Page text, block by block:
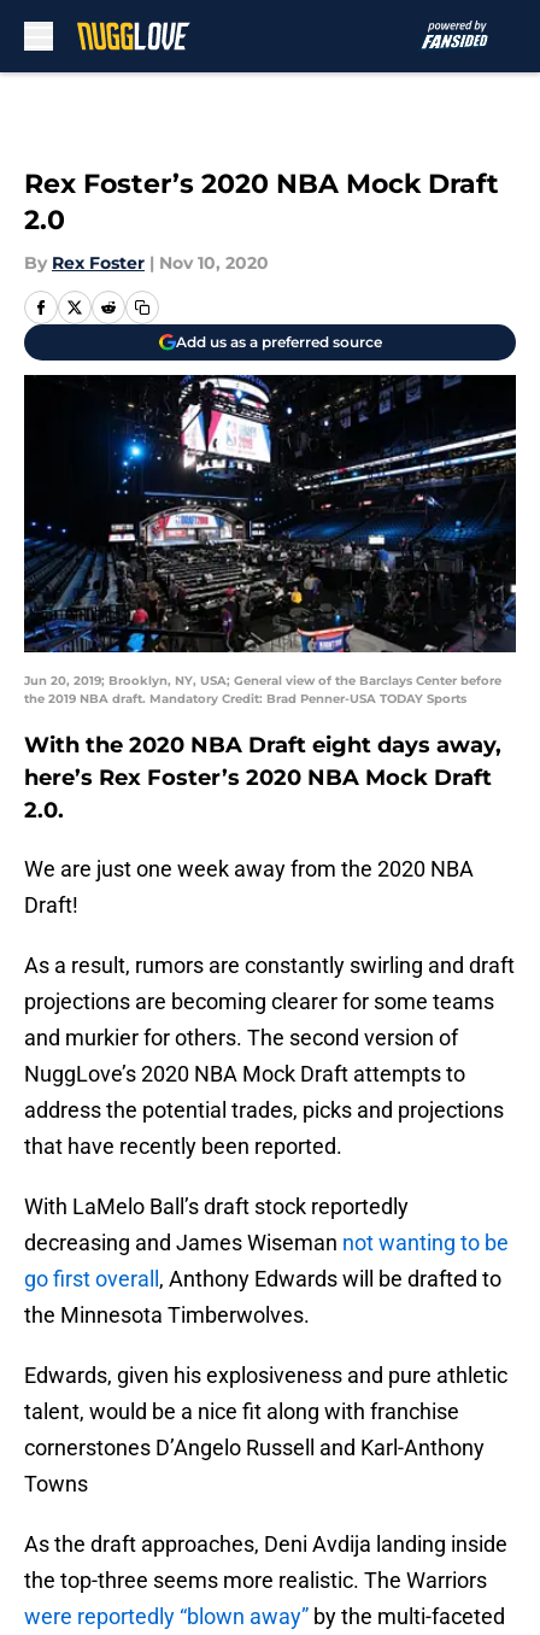
Rex Foster’s 2020 NBA Mock Draft
2.0
By Rex Foster | Nov 10, 2020
Add us as a preferred source
Jun 20, 2019; Brooklyn, NY, USA; General view of the Barclays Center before
the 2019 NBA draft. Mandatory Credit: Brad Penner-USA TODAY Sports
With the 2020 NBA Draft eight days away,
here’s Rex Foster’s 2020 NBA Mock Draft
2.0.
We are just one week away from the 2020 NBA
Draft!
As a result, rumors are constantly swirling and draft
projections are becoming clearer for some teams
and murkier for others. The second version of
NuggLove’s 2020 NBA Mock Draft attempts to
address the potential trades, picks and projections
that have recently been reported.
With LaMelo Ball’s draft stock reportedly
decreasing and James Wiseman not wanting to be
go first overall , Anthony Edwards will be drafted to
the Minnesota Timberwolves.
Edwards, given his explosiveness and pure athletic
talent, would be a nice fit along with franchise
cornerstones D’Angelo Russell and Karl-Anthony
Towns
As the draft approaches, Deni Avdija landing inside
the top-three seems more realistic. The Warriors
were reportedly “blown away” by the multi-faceted